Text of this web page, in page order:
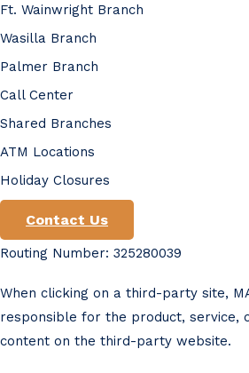
Ft. Wainwright Branch
Wasilla Branch
Palmer Branch
Call Center
Shared Branches
ATM Locations
Holiday Closures
Contact Us
Routing Number: 325280039
When clicking on a third-party site,
responsible for the product, service,
content on the third-party website.